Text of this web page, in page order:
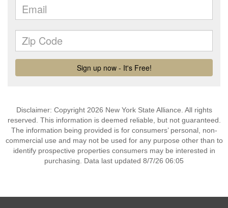
Disclaimer: Copyright 2026 New York State Alliance. All rights
reserved. This information is deemed reliable, but not guaranteed.
The information being provided is for consumers’ personal, non-
commercial use and may not be used for any purpose other than to
identify prospective properties consumers may be interested in
purchasing. Data last updated 8/7/26 06:05